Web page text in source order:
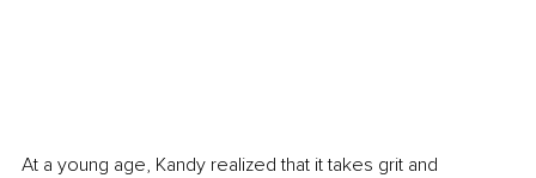
At a young age, Kandy realized that it takes grit and